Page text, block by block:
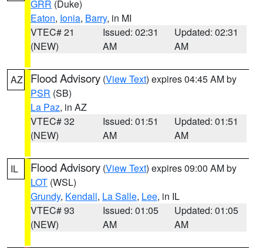
GRR (Duke)
Eaton, Ionia, Barry, in MI
VTEC# 21
(NEW)
Issued: 02:31
AM
Updated: 02:31
AM
AZ Flood Advisory (View Text) expires 04:45 AM by
PSR (SB)
La Paz, in AZ
VTEC# 32
(NEW)
Issued: 01:51
AM
Updated: 01:51
AM
IL Flood Advisory (View Text) expires 09:00 AM by
LOT (WSL)
Grundy, Kendall, La Salle, Lee, in IL
VTEC# 93
(NEW)
Issued: 01:05
AM
Updated: 01:05
AM